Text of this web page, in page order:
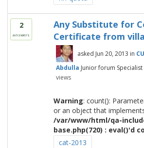
2
answers
Any Substitute for
Certificate from
asked Jun 20, 2013 in
Abdulla Junior forum Specialist
views
Warning: count():
or an object that
/var/www/html/qa-
base.php(720) : eval()'d
cat-2013